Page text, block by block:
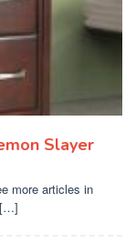
Slayer
more articles in
[…]